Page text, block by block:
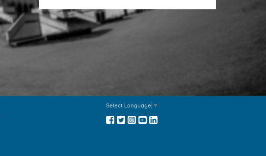
Select Language ▼